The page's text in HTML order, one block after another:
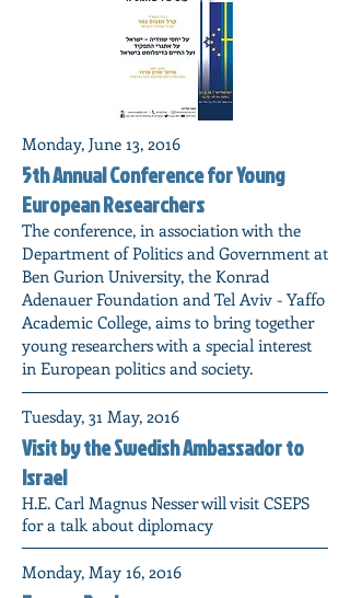
Monday, June 13, 2016
5th Annual Conference for Young
European Researchers
The conference, in association with the
Department of Politics and Government at
Ben Gurion University, the Konrad
Adenauer Foundation and Tel Aviv - Yaffo
Academic College, aims to bring together
young researchers with a special interest
in European politics and society.
Tuesday, 31 May, 2016
Visit by the Swedish Ambassador to
Israel
H.E. Carl Magnus Nesser will visit CSEPS
for a talk about diplomacy
Monday, May 16, 2016